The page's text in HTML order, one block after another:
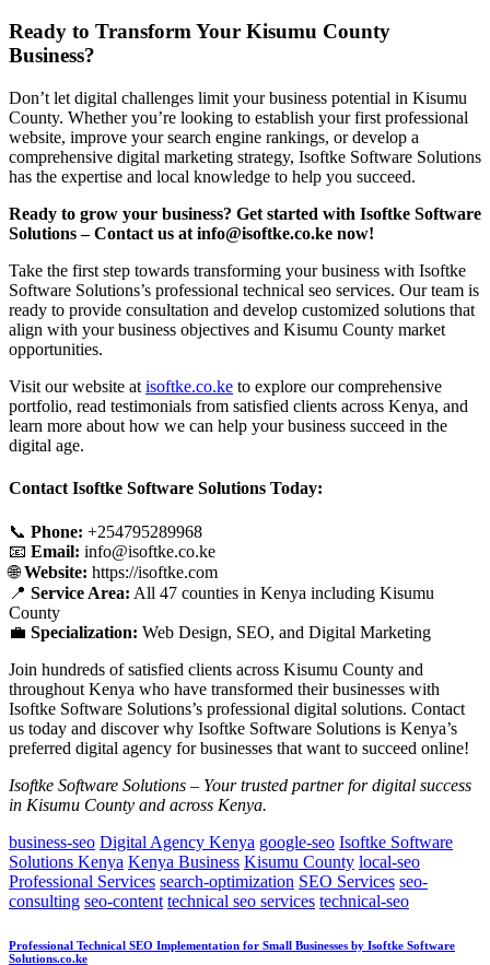
Ready to Transform Your Kisumu County
Business?
Don’t let digital challenges limit your business potential in Kisumu
County. Whether you’re looking to establish your first professional
website, improve your search engine rankings, or develop a
comprehensive digital marketing strategy, Isoftke Software Solutions
has the expertise and local knowledge to help you succeed.
Ready to grow your business? Get started with Isoftke Software
Solutions – Contact us at info@isoftke.co.ke now!
Take the first step towards transforming your business with Isoftke
Software Solutions’s professional technical seo services. Our team is
ready to provide consultation and develop customized solutions that
align with your business objectives and Kisumu County market
opportunities.
Visit our website at isoftke.co.ke to explore our comprehensive
portfolio, read testimonials from satisfied clients across Kenya, and
learn more about how we can help your business succeed in the
digital age.
Contact Isoftke Software Solutions Today:
📞 Phone: +254795289968
📧 Email: info@isoftke.co.ke
🌐Website: https://isoftke.com
📍 Service Area: All 47 counties in Kenya including Kisumu
County
💼 Specialization: Web Design, SEO, and Digital Marketing
Join hundreds of satisfied clients across Kisumu County and
throughout Kenya who have transformed their businesses with
Isoftke Software Solutions’s professional digital solutions. Contact
us today and discover why Isoftke Software Solutions is Kenya’s
preferred digital agency for businesses that want to succeed online!
Isoftke Software Solutions – Your trusted partner for digital success
in Kisumu County and across Kenya.
business-seo Digital Agency Kenya google-seo Isoftke Software
Solutions Kenya Kenya Business Kisumu County local-seo
Professional Services search-optimization SEO Services seo-
consulting seo-content technical seo services technical-seo
Professional Technical SEO Implementation for Small Businesses by Isoftke Software
Solutions.co.ke